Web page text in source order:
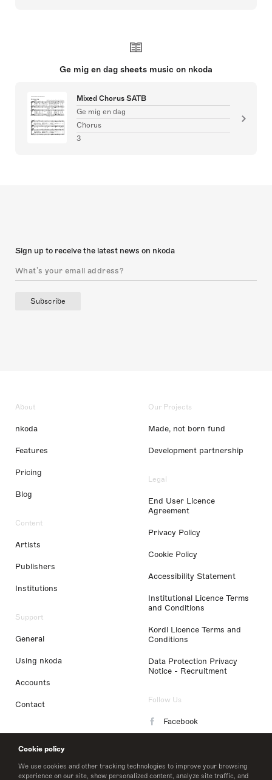
Cookie policy
We use cookies and other tracking technologies to improve your browsing
experience on our site, show personalized content, analyze site traffic, and
Ge mig en dag sheets music on nkoda
Mixed Chorus SATB
Ge mig en dag
Chorus
3
Sign up to receive the latest news on nkoda
Subscribe
About
nkoda
Features
Pricing
Blog
Content
Artists
Publishers
Institutions
Support
General
Using nkoda
Accounts
Contact
Our Projects
Made, not born fund
Development partnership
Legal
End User Licence
Agreement
Privacy Policy
Cookie Policy
Accessibility Statement
Institutional Licence Terms
and Conditions
Kordl Licence Terms and
Conditions
Data Protection Privacy
Notice - Recruitment
Follow Us
Facebook
LinkedIn